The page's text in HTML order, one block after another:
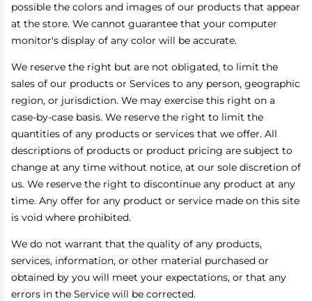
possible the colors and images of our products that appear
at the store. We cannot guarantee that your computer
monitor's display of any color will be accurate.
We reserve the right but are not obligated, to limit the
sales of our products or Services to any person, geographic
region, or jurisdiction. We may exercise this right on a
case-by-case basis. We reserve the right to limit the
quantities of any products or services that we offer. All
descriptions of products or product pricing are subject to
change at any time without notice, at our sole discretion of
us. We reserve the right to discontinue any product at any
time. Any offer for any product or service made on this site
is void where prohibited.
We do not warrant that the quality of any products,
services, information, or other material purchased or
obtained by you will meet your expectations, or that any
errors in the Service will be corrected.